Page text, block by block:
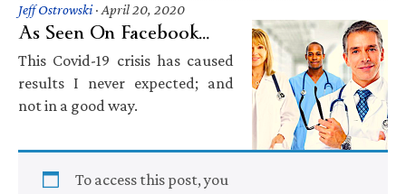
Jeff Ostrowski· April 20, 2020
As Seen On Facebook…
This Covid-19 crisis has caused
results I never expected; and
not in a good way.
To access this post, you